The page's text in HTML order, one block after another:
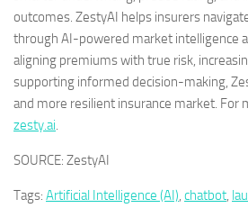
outcomes. ZestyAI helps insurers
through AI-powered market intelligence
aligning premiums with true risk,
supporting informed decision-making,
and more resilient insurance market. For
zesty.ai.
SOURCE: ZestyAI
Tags: Artificial Intelligence (AI), chatbot,